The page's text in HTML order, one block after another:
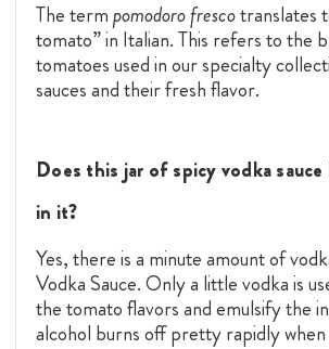
The termpomodoro frescotranslates
tomato” in Italian. This refers to the
tomatoes used in our specialty
sauces and their fresh flavor.
Does this jar of spicy vodka sauce
in it?
Yes, there is a minute amount of
Vodka Sauce. Only a little vodka is
the tomato flavors and emulsify the
alcohol burns off pretty rapidly